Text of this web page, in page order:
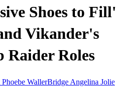
Shoes to Fill'
Vikander's
Raider Roles
Phoebe WallerBridge Angelina Jolie